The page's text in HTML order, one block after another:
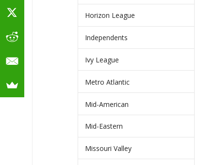
Horizon League
Independents
Ivy League
Metro Atlantic
Mid-American
Mid-Eastern
Missouri Valley